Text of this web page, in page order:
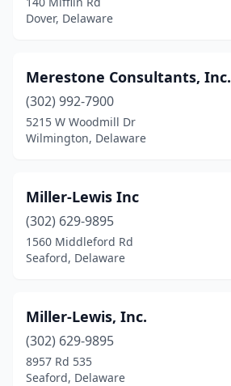
Dover, Delaware
Merestone Consultants, Inc.
(302) 992-7900
5215 W Woodmill Dr
Wilmington, Delaware
Miller-Lewis Inc
(302) 629-9895
1560 Middleford Rd
Seaford, Delaware
Miller-Lewis, Inc.
(302) 629-9895
8957 Rd 535
Seaford, Delaware